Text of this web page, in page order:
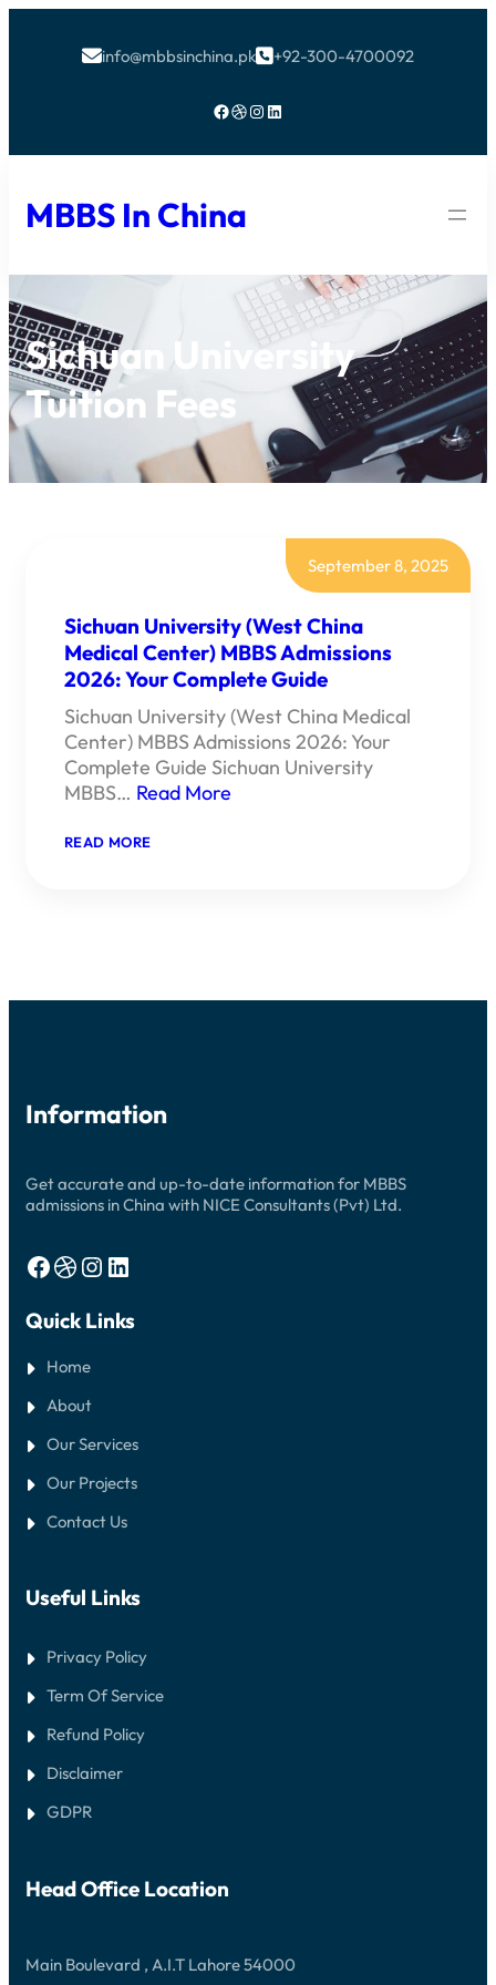
info@mbbsinchina.pk+92-300-4700092
Facebook Dribbble Instagram LinkedIn
MBBS In China
Sichuan University
Tuition Fees
September 8, 2025
Sichuan University (West China
Medical Center) MBBS Admissions
2026: Your Complete Guide
Sichuan University (West China Medical
Center) MBBS Admissions 2026: Your
Complete Guide Sichuan University
MBBS… Read More
READ MORE:
2026:
Information
Get accurate and up-to-date information for MBBS
admissions in China with NICE Consultants (Pvt) Ltd.
Facebook Dribbble Instagram LinkedIn
Quick Links
Home
About
Our Services
Our Projects
Contact Us
Useful Links
Privacy Policy
Term Of Service
Refund Policy
Disclaimer
GDPR
Head Office Location
Main Boulevard , A.I.T Lahore 54000